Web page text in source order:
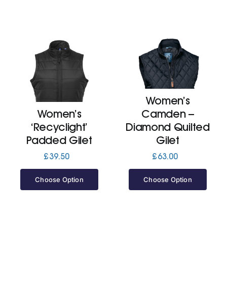
Women’s
‘Recyclight’
Padded Gilet
£39.50
Choose Option
Women’s
Camden –
Diamond Quilted
Gilet
£63.00
Choose Option